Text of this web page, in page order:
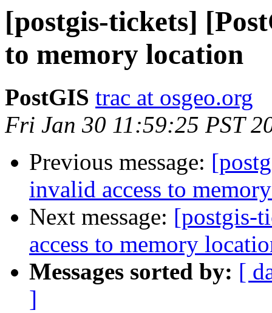
[postgis-tickets]
to memory location
PostGIS trac at osgeo.org
Fri Jan 30 11:59:25 PST
Previous message:
invalid access to
Next message: [postgis-
access to memory
Messages sorted by: [
]